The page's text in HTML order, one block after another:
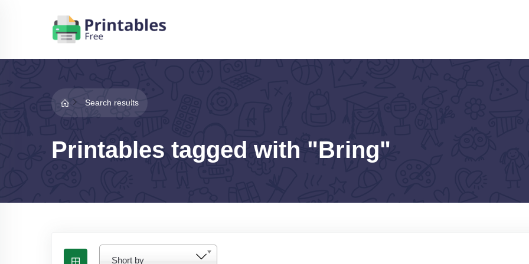
Search results
Printables tagged with "Bring"
Short by